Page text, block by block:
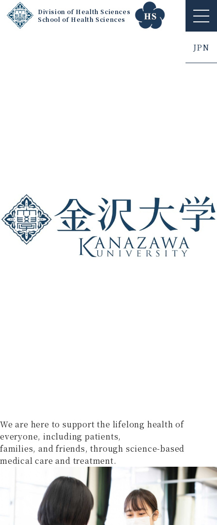
Division of Health Sciences
School of Health Sciences
ME
NU
JPN
We are here to support the lifelong health of
everyone, including patients,
families, and friends, through science-based
medical care and treatment.